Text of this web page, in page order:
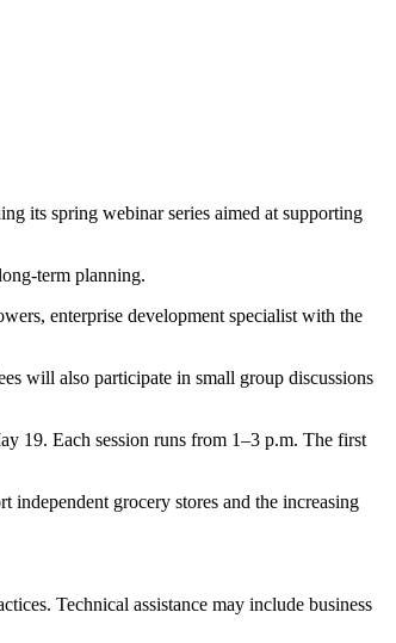
its spring webinar series aimed at supporting
planning.
enterprise development specialist with the
will also participate in small group discussions
19. Each session runs from 1–3 p.m. The first
grocery stores and the increasing
Technical assistance may include business